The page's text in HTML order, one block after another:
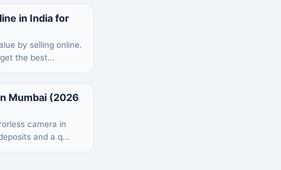
in India for
by selling online.
the best...
Mumbai (2026
camera in
and a q...